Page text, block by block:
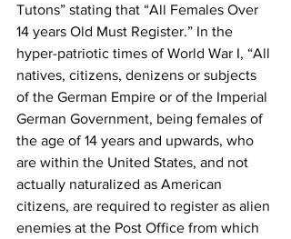
Tutons” stating that “All Females Over
14 years Old Must Register.” In the
hyper-patriotic times of World War I, “All
natives, citizens, denizens or subjects
of the German Empire or of the Imperial
German Government, being females of
the age of 14 years and upwards, who
are within the United States, and not
actually naturalized as American
citizens, are required to register as alien
enemies at the Post Office from which